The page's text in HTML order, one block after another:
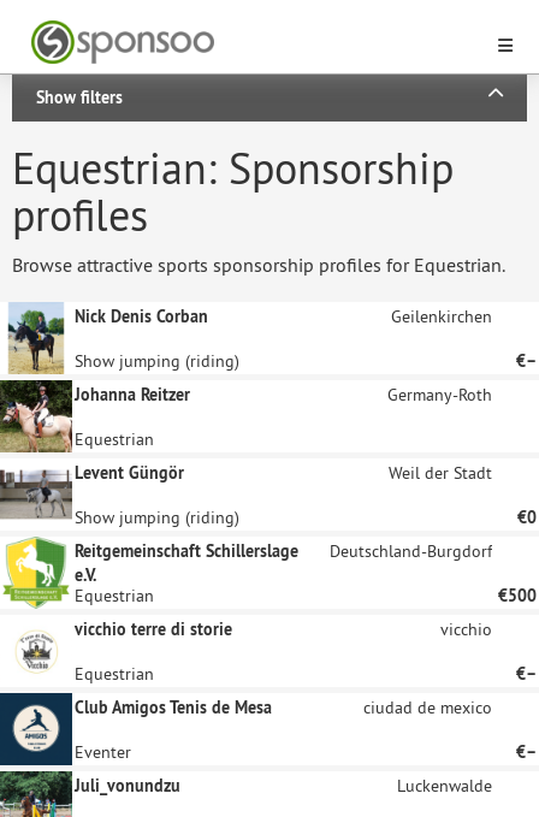
Show filters
Equestrian: Sponsorship
profiles
Browse attractive sports sponsorship profiles for Equestrian.
Nick Denis Corban Geilenkirchen
Show jumping (riding)
€–
Johanna Reitzer
Germany-Roth
Equestrian
Levent Güngör
Weil der Stadt
Show jumping (riding)
€0
Reitgemeinschaft Schillerslage
e.V.
Deutschland-Burgdorf
Equestrian
€500
vicchio terre di storie
vicchio
Equestrian
€–
Club Amigos Tenis de Mesa
ciudad de mexico
Eventer
€–
Juli_vonundzu
Luckenwalde